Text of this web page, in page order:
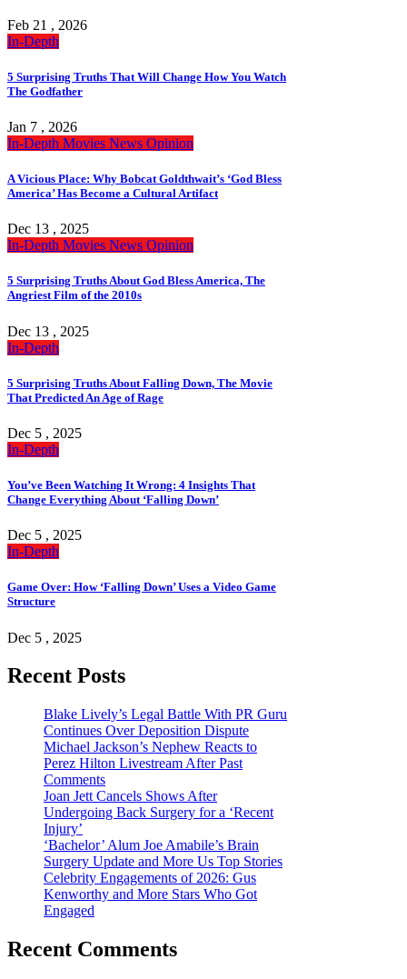
Feb 21 , 2026
In-Depth
5 Surprising Truths That Will Change How You Watch
The Godfather
Jan 7 , 2026
In-Depth Movies News Opinion
A Vicious Place: Why Bobcat Goldthwait’s ‘God Bless
America’ Has Become a Cultural Artifact
Dec 13 , 2025
In-Depth Movies News Opinion
5 Surprising Truths About God Bless America, The
Angriest Film of the 2010s
Dec 13 , 2025
In-Depth
5 Surprising Truths About Falling Down, The Movie
That Predicted An Age of Rage
Dec 5 , 2025
In-Depth
You’ve Been Watching It Wrong: 4 Insights That
Change Everything About ‘Falling Down’
Dec 5 , 2025
In-Depth
Game Over: How ‘Falling Down’ Uses a Video Game
Structure
Dec 5 , 2025
Recent Posts
Blake Lively’s Legal Battle With PR Guru
Continues Over Deposition Dispute
Michael Jackson’s Nephew Reacts to
Perez Hilton Livestream After Past
Comments
Joan Jett Cancels Shows After
Undergoing Back Surgery for a ‘Recent
Injury’
‘Bachelor’ Alum Joe Amabile’s Brain
Surgery Update and More Us Top Stories
Celebrity Engagements of 2026: Gus
Kenworthy and More Stars Who Got
Engaged
Recent Comments